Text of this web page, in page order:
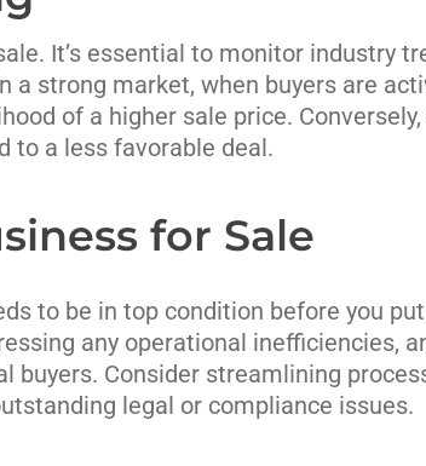
It’s essential to monitor industry
a strong market, when buyers are
of a higher sale price. Conversely,
to a less favorable deal.
for Sale
to be in top condition before you
any operational inefficiencies,
Consider streamlining
legal or compliance issues.